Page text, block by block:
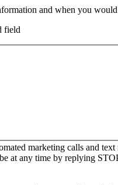
and when you
field
marketing calls and
at any time by replying